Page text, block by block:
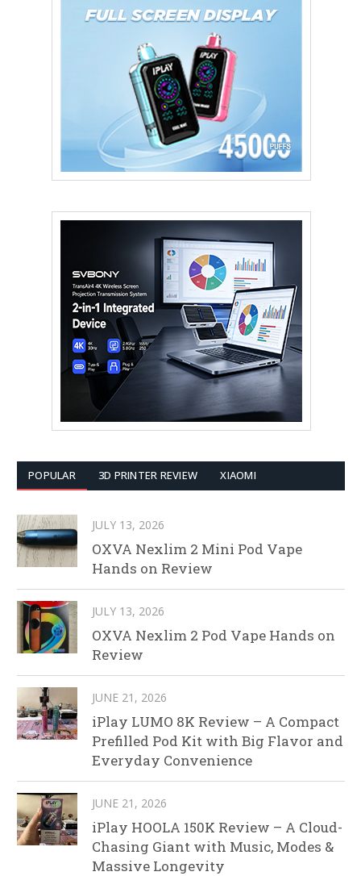
POPULAR 3D PRINTER REVIEW XIAOMI
JULY 13, 2026
OXVA Nexlim 2 Mini Pod Vape
Hands on Review
JULY 13, 2026
OXVA Nexlim 2 Pod Vape Hands on
Review
JUNE 21, 2026
iPlay LUMO 8K Review – A Compact
Prefilled Pod Kit with Big Flavor and
Everyday Convenience
JUNE 21, 2026
iPlay HOOLA 150K Review – A Cloud-
Chasing Giant with Music, Modes &
Massive Longevity